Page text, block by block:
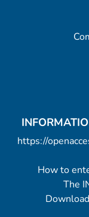
https://
How to
The